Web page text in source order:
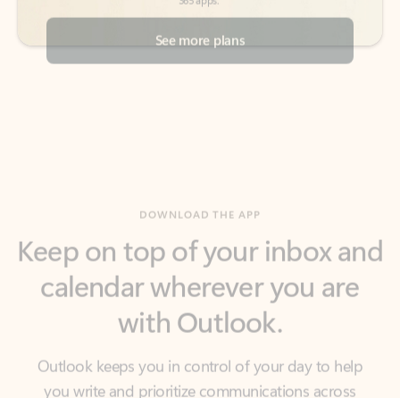
calendar wherever you are
with Outlook.
Outlook keeps you in control of your day to help
you write and prioritize communications across
email accounts and devices.